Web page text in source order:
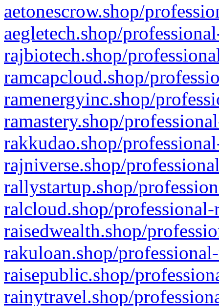
aetonescrow.shop/
aegletech.shop/
rajbiotech.shop/
ramcapcloud.shop/
ramenergyinc.shop/
ramastery.shop/
rakkudao.shop/
rajniverse.shop/
rallystartup.shop/
ralcloud.shop/
raisedwealth.shop/
rakuloan.shop/
raisepublic.shop/
rainytravel.shop/